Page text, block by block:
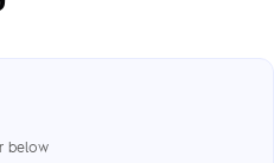
below